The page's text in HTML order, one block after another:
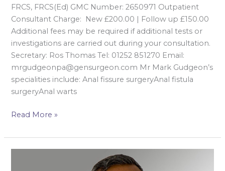
FRCS, FRCS(Ed) GMC Number: 2650971 Outpatient
Consultant Charge: New £200.00 | Follow up £150.00
Additional fees may be required if additional tests or
investigations are carried out during your consultation.
Secretary: Ros Thomas Tel: 01252 851270 Email:
mrgudgeonpa@gensurgeon.com Mr Mark Gudgeon’s
specialities include: Anal fissure surgeryAnal fistula
surgeryAnal warts
Read More »